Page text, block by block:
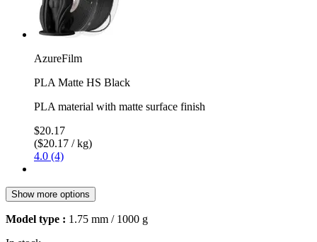
AzureFilm
PLA Matte HS Black
PLA material with matte surface finish
$20.17
($20.17 / kg)
4.0 (4)
Show more options
Model type : 1.75 mm / 1000 g